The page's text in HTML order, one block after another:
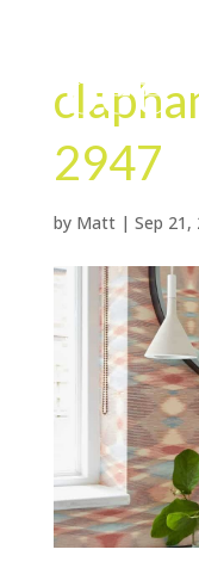
2947
by Matt| Sep 21,